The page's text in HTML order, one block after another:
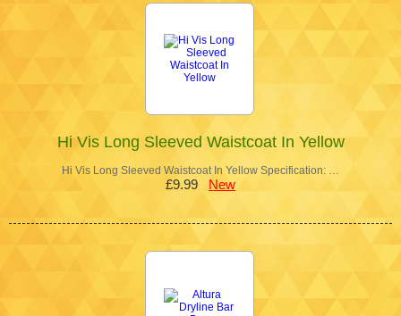
Hi Vis Long Sleeved Waistcoat In Yellow
Hi Vis Long Sleeved Waistcoat In Yellow Specification: …
£9.99 New